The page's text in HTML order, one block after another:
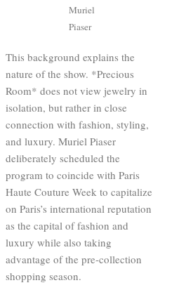
Muriel
Piaser
This background explains the
nature of the show. *Precious
Room* does not view jewelry in
isolation, but rather in close
connection with fashion, styling,
and luxury. Muriel Piaser
deliberately scheduled the
program to coincide with Paris
Haute Couture Week to capitalize
on Paris’s international reputation
as the capital of fashion and
luxury while also taking
advantage of the pre-collection
shopping season.